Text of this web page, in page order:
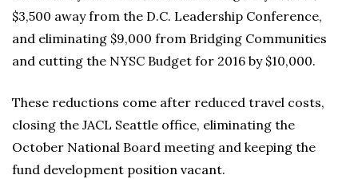
$3,500 away from the D.C. Leadership Conference,
and eliminating $9,000 from Bridging Communities
and cutting the NYSC Budget for 2016 by $10,000.
These reductions come after reduced travel costs,
closing the JACL Seattle office, eliminating the
October National Board meeting and keeping the
fund development position vacant.